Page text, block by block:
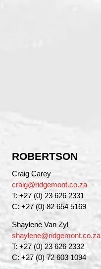
ROBERTSON
Craig Carey
craig@ridgemont.co.za
T: +27 (0) 23 626 2331
C: +27 (0) 82 654 5169
Shaylene Van Zyl
shaylene@ridgemont.co.za
T: +27 (0) 23 626 2332
C: +27 (0) 72 603 1094